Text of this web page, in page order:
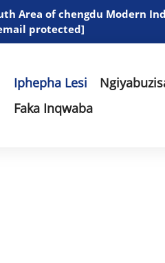
Area of chengdu Modern
protected]
Iphepha Lesi
Faka Inqwaba